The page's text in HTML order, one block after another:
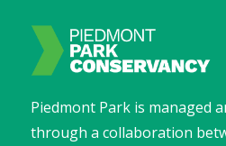
Piedmont Park is managed
through a collaboration